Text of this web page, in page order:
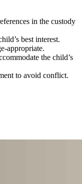
in the custody
best interest.
appropriate.
the child’s
to avoid conflict.